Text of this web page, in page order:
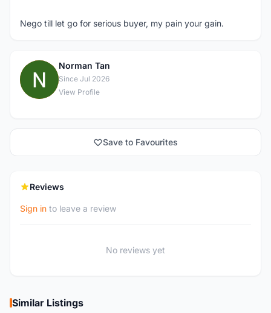
Nego till let go for serious buyer, my pain your gain.
N
Norman Tan
Since Jul 2026
View Profile
Save to Favourites
Reviews
Sign in to leave a review
No reviews yet
Similar Listings